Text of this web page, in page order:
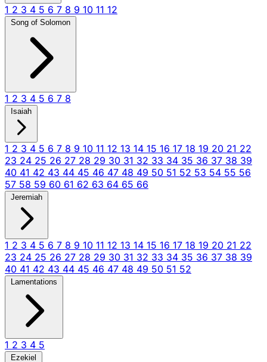
1 2 3 4 5 6 7 8 9 10 11 12
Song of Solomon
1 2 3 4 5 6 7 8
Isaiah
1 2 3 4 5 6 7 8 9 10 11 12 13 14 15 16 17 18 19 20 21 22
23 24 25 26 27 28 29 30 31 32 33 34 35 36 37 38 39
40 41 42 43 44 45 46 47 48 49 50 51 52 53 54 55 56
57 58 59 60 61 62 63 64 65 66
Jeremiah
1 2 3 4 5 6 7 8 9 10 11 12 13 14 15 16 17 18 19 20 21 22
23 24 25 26 27 28 29 30 31 32 33 34 35 36 37 38 39
40 41 42 43 44 45 46 47 48 49 50 51 52
Lamentations
1 2 3 4 5
Ezekiel